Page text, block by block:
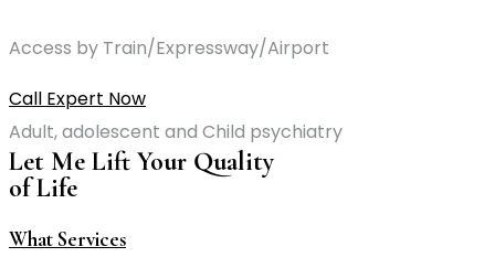
Access by Train/Expressway/Airport
Call Expert Now
Adult, adolescent and Child psychiatry
Let Me Lift Your Quality
of Life
What Services